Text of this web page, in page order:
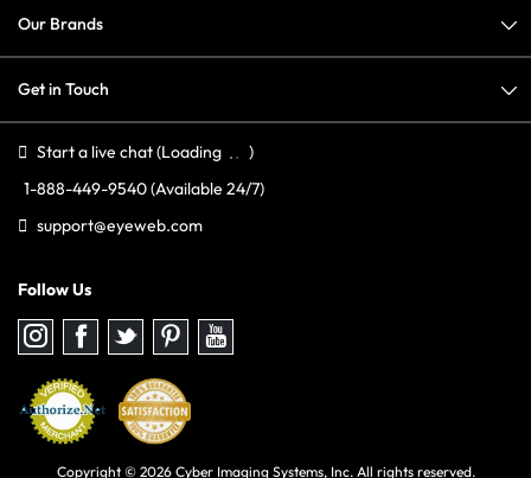
Our Brands
Get in Touch
Start a live chat(Loading
)
1-888-449-9540(Available 24/7)
support@eyeweb.com
Follow Us
Follow
us
on
Instagram
Follow
on
Facebook
Follow
us
on
Twitter
Follow
us
on
Pinterest
Follow
us
on
Copyright © 2026 Cyber Imaging Systems, Inc. All rights reserved.